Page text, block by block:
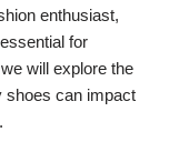
enthusiast,
for
will explore the
shoes can impact